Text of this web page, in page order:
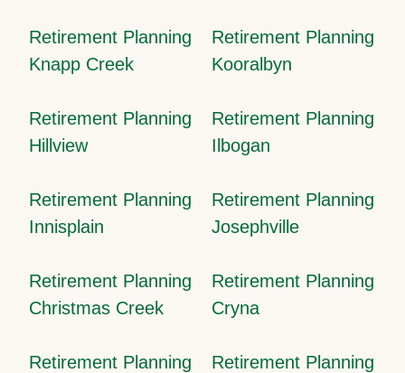
Retirement Planning
Knapp Creek
Retirement Planning
Kooralbyn
Retirement Planning
Hillview
Retirement Planning
Ilbogan
Retirement Planning
Innisplain
Retirement Planning
Josephville
Retirement Planning
Christmas Creek
Retirement Planning
Cryna
Retirement Planning
Retirement Planning